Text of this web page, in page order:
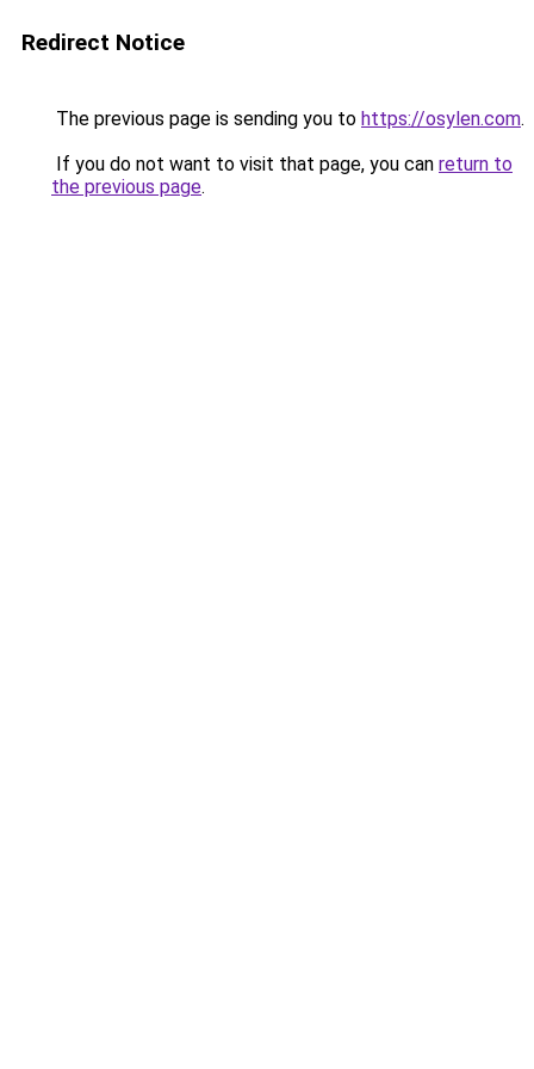
Redirect Notice
The previous page is sending you to https://osylen.com.
If you do not want to visit that page, you can return to
the previous page.